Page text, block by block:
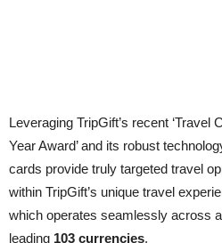
Leveraging TripGift’s recent
Year Award’ and its robust
cards provide truly targeted travel
within TripGift’s unique travel
which operates seamlessly across
leading 103 currencies.